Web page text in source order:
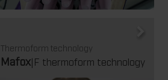
Thermoform technology
Mafox|F thermoform technology